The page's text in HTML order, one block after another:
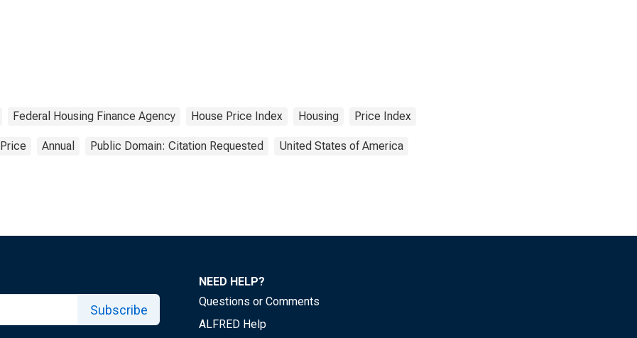
Federal Housing Finance Agency House Price Index Housing Price Index
Price Annual Public Domain: Citation Requested United States of America
Subscribe
NEED HELP?
Questions or Comments
ALFRED Help